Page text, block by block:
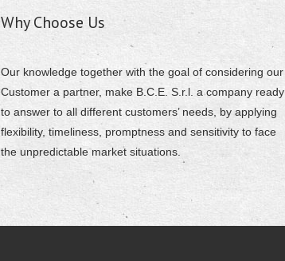
Why Choose Us
Our knowledge together with the goal of considering our
Customer a partner, make B.C.E. S.r.l. a company ready
to answer to all different customers’ needs, by applying
flexibility, timeliness, promptness and sensitivity to face
the unpredictable market situations.